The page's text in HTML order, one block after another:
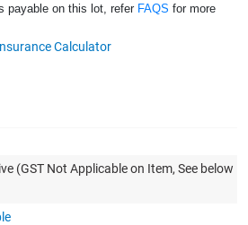
payable on this lot, refer FAQS for more
(GST Not Applicable on Item, See below